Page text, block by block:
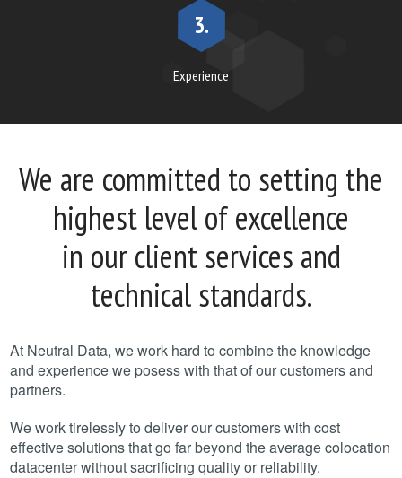
3.
Experience
We are committed to setting the
highest level of excellence
in our client services and
technical standards.
At Neutral Data, we work hard to combine the knowledge
and experience we posess with that of our customers and
partners.
We work tirelessly to deliver our customers with cost
effective solutions that go far beyond the average colocation
datacenter without sacrificing quality or reliability.